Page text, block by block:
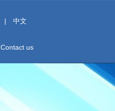
| 中文
Contact us